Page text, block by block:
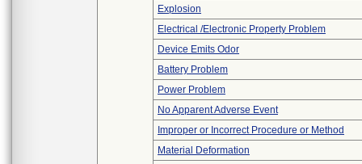
Explosion
Electrical /Electronic Property Problem
Device Emits Odor
Battery Problem
Power Problem
No Apparent Adverse Event
Improper or Incorrect Procedure or Method
Material Deformation